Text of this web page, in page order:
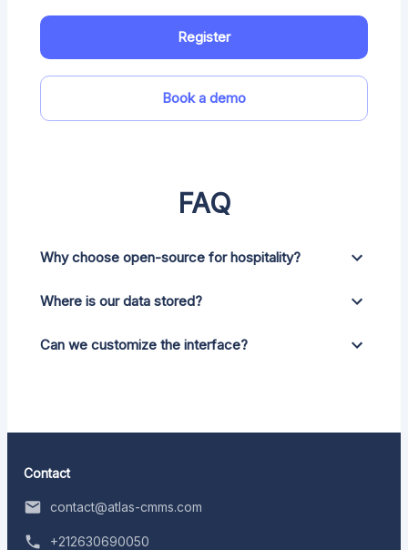
Register
Book a demo
FAQ
Why choose open-source for hospitality?
Where is our data stored?
Can we customize the interface?
Contact
contact@atlas-cmms.com
+212630690050